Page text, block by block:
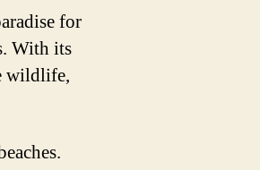
for
With its
wildlife,